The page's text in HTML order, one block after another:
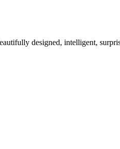
designed, intelligent,